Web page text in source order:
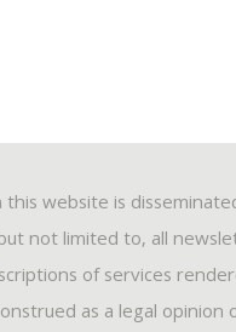
website is
not limited to, all
of services
as a legal